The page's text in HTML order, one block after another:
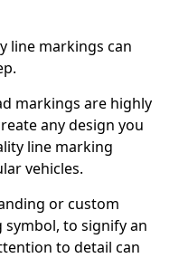
line markings can
markings are highly
any design you
line marking
vehicles.
or custom
symbol, to signify an
to detail can